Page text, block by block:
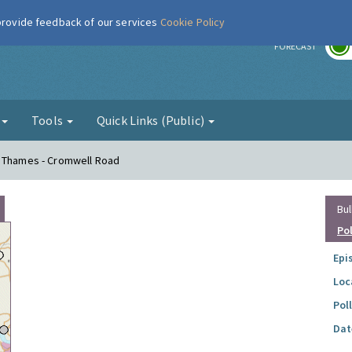
FORECAST
Tools Quick Links (Public)
- Cromwell Road
feedback of our services Cookie Policy